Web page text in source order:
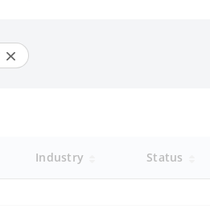
Industry Status